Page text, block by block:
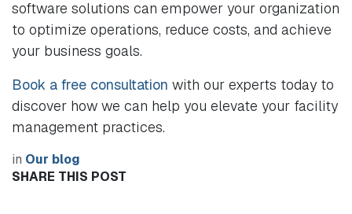
software solutions can empower your organization
to optimize operations, reduce costs, and achieve
your business goals.
Book a free consultation with our experts today to
discover how we can help you elevate your facility
management practices.
in Our blog
SHARE THIS POST